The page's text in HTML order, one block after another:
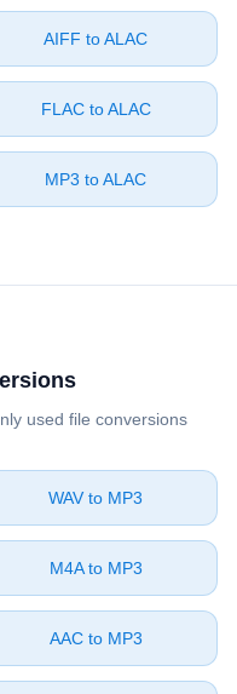
⁦AIFF⁩ to ⁦ALAC⁩
⁦FLAC⁩ to ⁦ALAC⁩
⁦MP3⁩ to ⁦ALAC⁩
used file conversions
⁦WAV⁩ to ⁦MP3⁩
⁦M4A⁩ to ⁦MP3⁩
⁦AAC⁩ to ⁦MP3⁩